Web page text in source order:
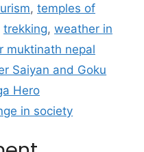
, temples of
trekking, weather in
muktinath nepal
Saiyan and Goku
Hero
in society